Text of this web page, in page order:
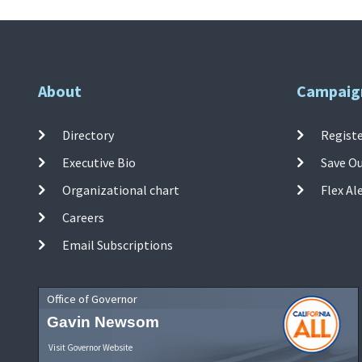
About
Directory
Executive Bio
Organizational chart
Careers
Email Subscriptions
Save
Flex
Office of Governor
Gavin Newsom
Visit Governor Website